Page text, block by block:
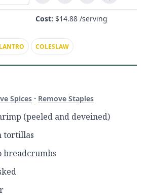
Cost: $14.88 /serving
COLESLAW
Spices · Remove Staples
(peeled and deveined)
tortillas
breadcrumbs